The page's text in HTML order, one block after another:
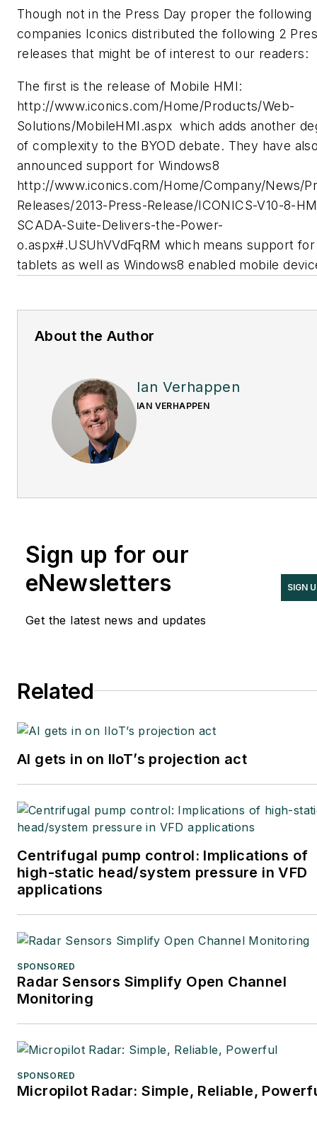
Though not in the Press Day proper the following
companies Iconics distributed the following 2
releases that might be of interest to our readers:
The first is the release of Mobile HMI:
http://www.iconics.com/Home/Products/Web-
Solutions/MobileHMI.aspx which adds another
of complexity to the BYOD debate. They have
announced support for Windows8
http://www.iconics.com/Home/Company/News/
Releases/2013-Press-Release/ICONICS-V10-8-
SCADA-Suite-Delivers-the-Power-
o.aspx#.USUhVVdFqRM which means support for
tablets as well as Windows8 enabled mobile
About the Author
Ian Verhappen
IAN VERHAPPEN
Sign up for our
eNewsletters
Get the latest news and updates
SIGN
Related
AI gets in on IIoT’s projection act
Centrifugal pump control: Implications of
high-static head/system pressure in VFD
applications
SPONSORED
Radar Sensors Simplify Open Channel
Monitoring
SPONSORED
Micropilot Radar: Simple, Reliable,